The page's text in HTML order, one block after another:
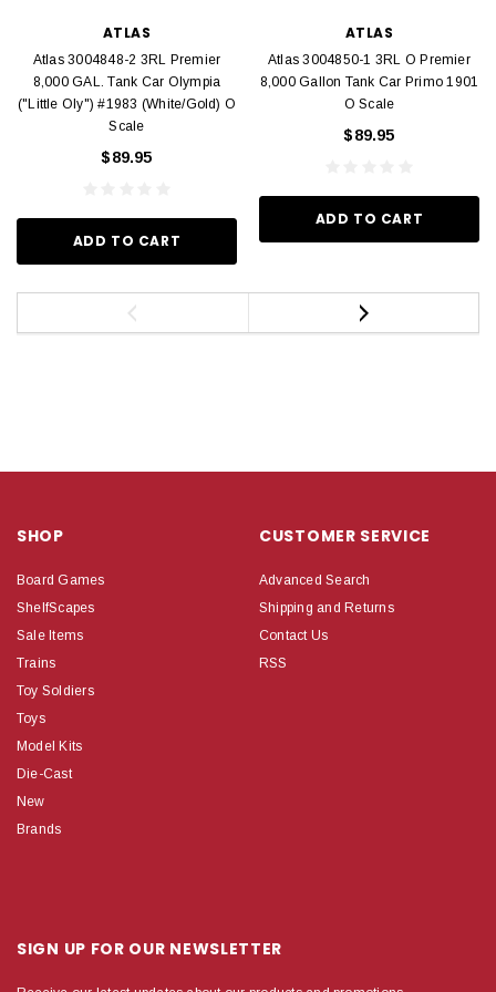
ATLAS
Atlas 3004848-2 3RL Premier
8,000 GAL. Tank Car Olympia
("Little Oly") #1983 (White/Gold) O
Scale
$89.95
ADD TO CART
ATLAS
Atlas 3004850-1 3RL O Premier
8,000 Gallon Tank Car Primo 1901
O Scale
$89.95
ADD TO CART
SHOP
Board Games
ShelfScapes
Sale Items
Trains
Toy Soldiers
Toys
Model Kits
Die-Cast
New
Brands
CUSTOMER SERVICE
Advanced Search
Shipping and Returns
Contact Us
RSS
SIGN UP FOR OUR NEWSLETTER